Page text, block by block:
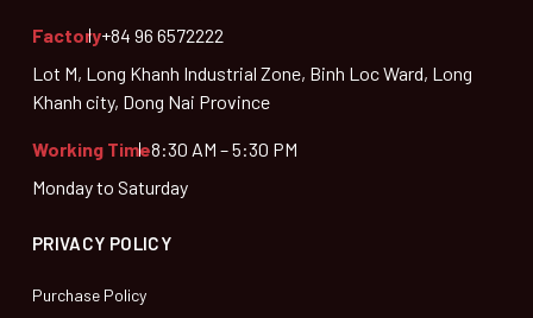
Factory+84 96 6572222
Lot M, Long Khanh Industrial Zone, Binh Loc Ward, Long
Khanh city, Dong Nai Province
Working Time8:30 AM – 5:30 PM
Monday to Saturday
PRIVACY POLICY
Purchase Policy